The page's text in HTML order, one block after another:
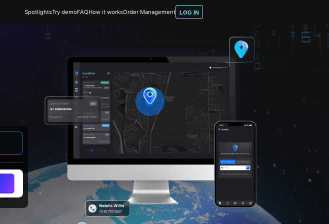
SpotlightsTry demoFAQHow it worksOrder Management LOG IN